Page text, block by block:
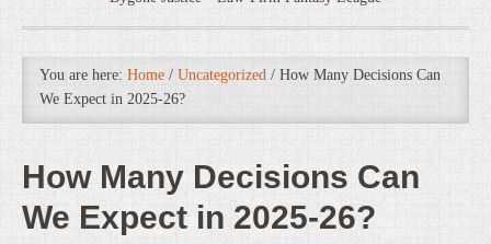
You are here: Home / Uncategorized / How Many Decisions Can
We Expect in 2025-26?
How Many Decisions Can
We Expect in 2025-26?